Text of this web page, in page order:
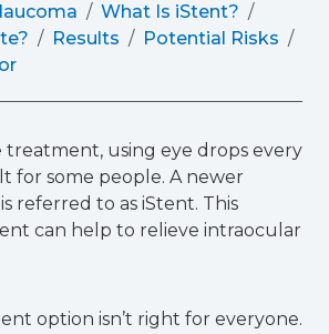
What Is iStent?
Results
Potential Risks
using eye drops every
for some people. A newer
referred to as iStent. This
can help to relieve intraocular
option isn’t right for everyone.